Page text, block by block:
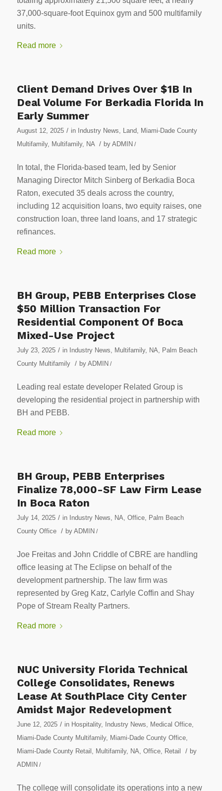
37,000-square-foot Equinox gym and 500 multifamily
units.
Read more
Client Demand Drives Over $1B In
Deal Volume For Berkadia Florida In
Early Summer
August 12, 2025 / in Industry News Land
Miami-Dade County
Multifamily, Multifamily, NA / by ADMIN /
In total, the Florida-based team, led by Senior
Managing Director Mitch Sinberg of Berkadia Boca
Raton, executed 35 deals across the country,
including 12 acquisition loans, two equity raises, one
construction loan, three land loans, and 17 strategic
refinances.
Read more
BH Group, PEBB Enterprises Close
$50 Million Transaction For
Residential Component Of Boca
Mixed-Use Project
July 23, 2025 / in Industry News Multifamily, NA
Palm Beach
County Multifamily
/ by ADMIN /
Leading real estate developer Related Group is
developing the residential project in partnership with
BH and PEBB.
Read more
BH Group, PEBB Enterprises
Finalize 78,000-SF Law Firm Lease
In Boca Raton
July 14, 2025 / in Industry News NA Office,
Palm Beach
County Office
/ by ADMIN /
Joe Freitas and John Criddle of CBRE are handling
office leasing at The Eclipse on behalf of the
development partnership. The law firm was
represented by Greg Katz, Carlyle Coffin and Shay
Pope of Stream Realty Partners.
Read more
NUC University Florida Technical
College Consolidates, Renews
Lease At SouthPlace City Center
Amidst Major Redevelopment
June 12, 2025 / in Hospitality, Industry News Medical Office,
Miami-Dade County Multifamily, Miami-Dade County Office,
Miami-Dade County Retail
Multifamily, NA Office, Retail / by
ADMIN /
The college will consolidate its operations into a new